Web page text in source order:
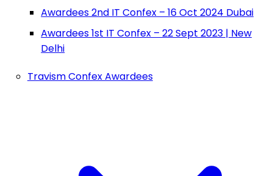
Awardees 2nd IT Confex – 16 Oct 2024 Dubai
Awardees 1st IT Confex – 22 Sept 2023 | New
Delhi
Travism Confex Awardees